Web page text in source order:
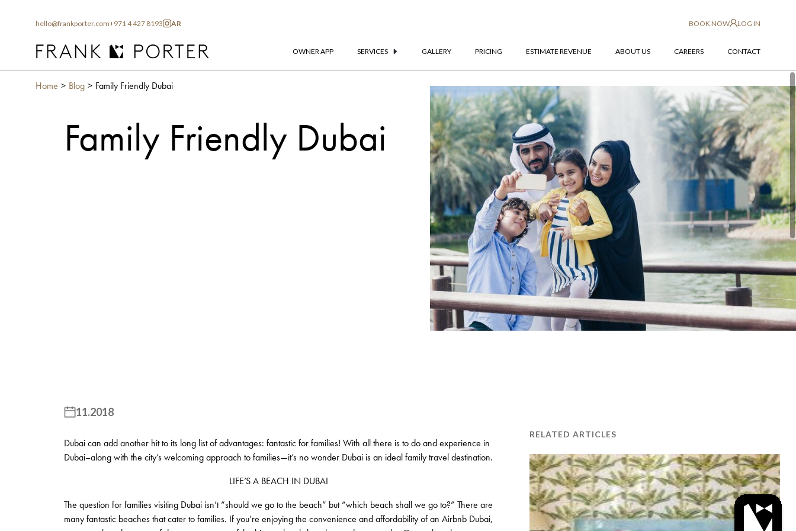
hello@frankporter.com+971 4 427 8193 AR BOOK NOW LOG IN
OWNER APP SERVICES GALLERY PRICING ESTIMATE REVENUE ABOUT US CAREERS CONTACT
Home Blog Family Friendly Dubai
Family Friendly Dubai
11.2018
Dubai can add another hit to its long list of advantages: fantastic for families! With all there is to do and experience in
Dubai–along with the city’s welcoming approach to families—it’s no wonder Dubai is an ideal family travel destination.
LIFE’S A BEACH IN DUBAI
The question for families visiting Dubai isn’t “should we go to the beach” but “which beach shall we go to?” There are
many fantastic beaches that cater to families. If you’re enjoying the convenience and affordability of an Airbnb Dubai,
RELATED ARTICLES